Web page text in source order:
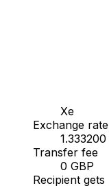
Xe
Exchange rate
1.333200
Transfer fee
0 GBP
Recipient gets